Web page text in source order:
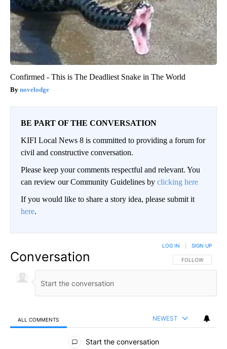
Confirmed - This is The Deadliest Snake in The World
novelodge
BE PART OF THE CONVERSATION
KIFI Local News 8 is committed to providing a forum for
civil and constructive conversation.
Please keep your comments respectful and relevant. You
can review our Community Guidelines by clicking here
If you would like to share a story idea, please submit it
here.
Conversation FOLLOW THIS
FOLLOW
LOG IN SIGN UP
ALL COMMENTS NEWEST
All Comments
Start the conversation